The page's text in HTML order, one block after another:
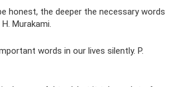
honest, the deeper the necessary words
Murakami.
words in our lives silently. P.